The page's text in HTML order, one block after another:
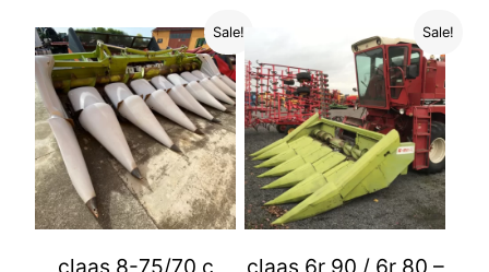
Sale!
claas 8-75/70 c
Sale!
claas 6r 90 / 6r 80 –